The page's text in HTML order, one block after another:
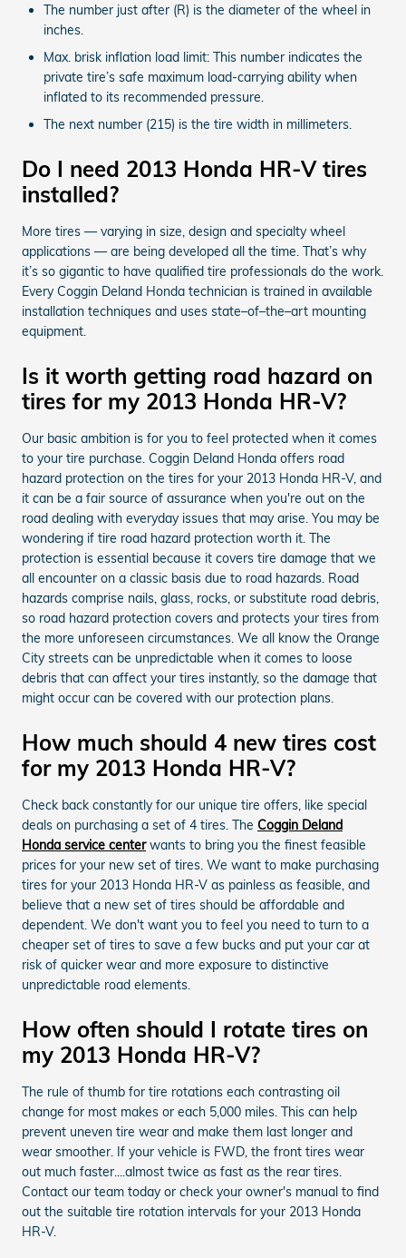
The number just after (R) is the diameter of the wheel in
inches.
Max. brisk inflation load limit: This number indicates the
private tire’s safe maximum load-carrying ability when
inflated to its recommended pressure.
The next number (215) is the tire width in millimeters.
Do I need 2013 Honda HR-V tires
installed?
More tires — varying in size, design and specialty wheel
applications — are being developed all the time. That’s why
it’s so gigantic to have qualified tire professionals do the work.
Every Coggin Deland Honda technician is trained in available
installation techniques and uses state–of–the–art mounting
equipment.
Is it worth getting road hazard on
tires for my 2013 Honda HR-V?
Our basic ambition is for you to feel protected when it comes
to your tire purchase. Coggin Deland Honda offers road
hazard protection on the tires for your 2013 Honda HR-V, and
it can be a fair source of assurance when you're out on the
road dealing with everyday issues that may arise. You may be
wondering if tire road hazard protection worth it. The
protection is essential because it covers tire damage that we
all encounter on a classic basis due to road hazards. Road
hazards comprise nails, glass, rocks, or substitute road debris,
so road hazard protection covers and protects your tires from
the more unforeseen circumstances. We all know the Orange
City streets can be unpredictable when it comes to loose
debris that can affect your tires instantly, so the damage that
might occur can be covered with our protection plans.
How much should 4 new tires cost
for my 2013 Honda HR-V?
Check back constantly for our unique tire offers, like special
deals on purchasing a set of 4 tires. The Coggin Deland
Honda service centerwants to bring you the finest feasible
prices for your new set of tires. We want to make purchasing
tires for your 2013 Honda HR-V as painless as feasible, and
believe that a new set of tires should be affordable and
dependent. We don't want you to feel you need to turn to a
cheaper set of tires to save a few bucks and put your car at
risk of quicker wear and more exposure to distinctive
unpredictable road elements.
How often should I rotate tires on
my 2013 Honda HR-V?
The rule of thumb for tire rotations each contrasting oil
change for most makes or each 5,000 miles. This can help
prevent uneven tire wear and make them last longer and
wear smoother. If your vehicle is FWD, the front tires wear
out much faster....almost twice as fast as the rear tires.
Contact our team today or check your owner's manual to find
out the suitable tire rotation intervals for your 2013 Honda
HR-V.